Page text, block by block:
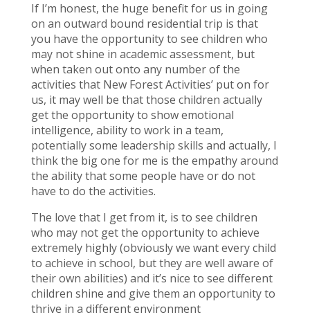
If I’m honest, the huge benefit for us in going
on an outward bound residential trip is that
you have the opportunity to see children who
may not shine in academic assessment, but
when taken out onto any number of the
activities that New Forest Activities’ put on for
us, it may well be that those children actually
get the opportunity to show emotional
intelligence, ability to work in a team,
potentially some leadership skills and actually, I
think the big one for me is the empathy around
the ability that some people have or do not
have to do the activities.
The love that I get from it, is to see children
who may not get the opportunity to achieve
extremely highly (obviously we want every child
to achieve in school, but they are well aware of
their own abilities) and it’s nice to see different
children shine and give them an opportunity to
thrive in a different environment